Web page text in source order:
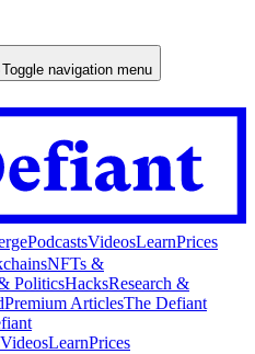
Toggle navigation menu
PodcastsVideosLearnPrices
NFTs &
PoliticsHacksResearch &
Premium ArticlesThe Defiant
VideosLearnPrices